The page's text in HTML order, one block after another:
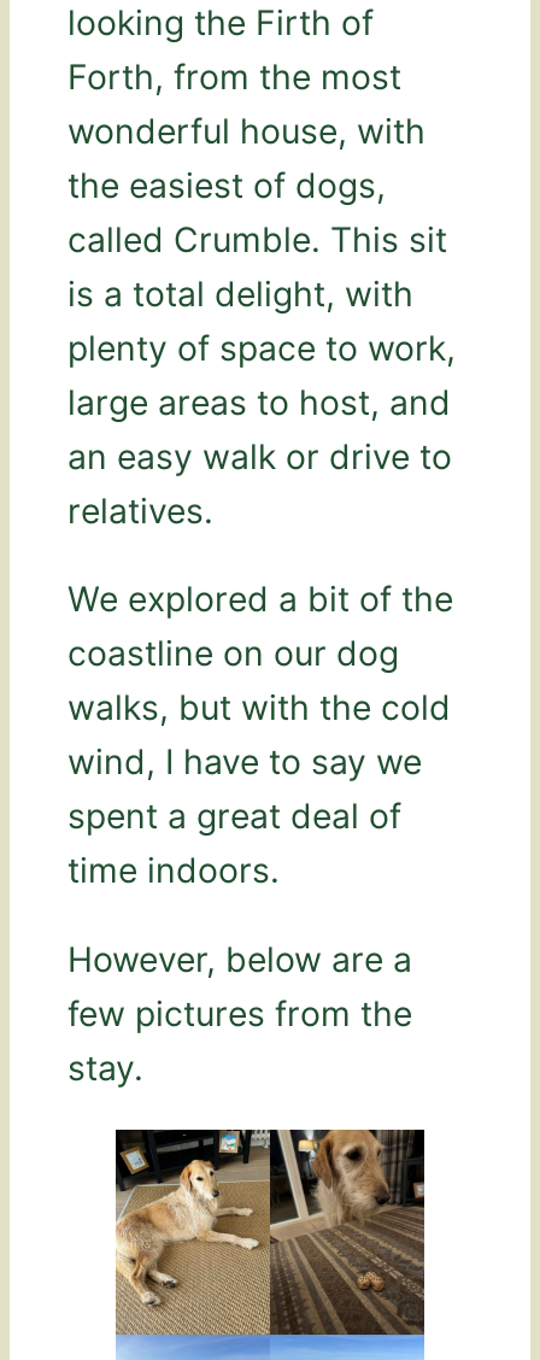
looking the Firth of
Forth, from the most
wonderful house, with
the easiest of dogs,
called Crumble. This sit
is a total delight, with
plenty of space to work,
large areas to host, and
an easy walk or drive to
relatives.
We explored a bit of the
coastline on our dog
walks, but with the cold
wind, I have to say we
spent a great deal of
time indoors.
However, below are a
few pictures from the
stay.